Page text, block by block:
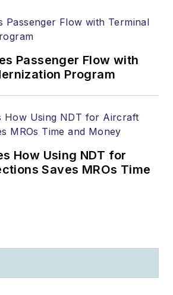
Passenger Flow with
Program
How Using NDT for
Saves MROs Time